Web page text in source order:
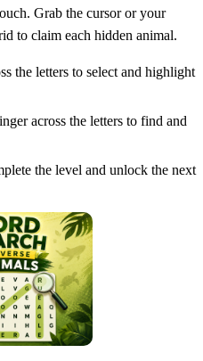
Grab the cursor or your
to claim each hidden animal.
the letters to select and highlight
across the letters to find and
the level and unlock the next